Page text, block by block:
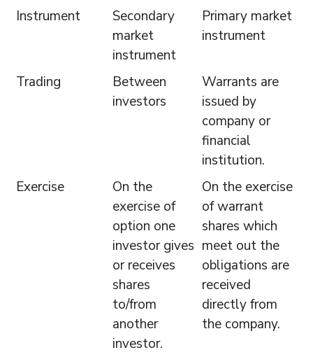
Instrument
Secondary
market
instrument
Primary market
instrument
Trading
Between
investors
Warrants are
issued by
company or
financial
institution.
Exercise
On the
exercise of
option one
investor gives
or receives
shares
to/from
another
investor.
On the exercise
of warrant
shares which
meet out the
obligations are
received
directly from
the company.